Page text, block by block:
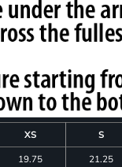
XS S
19.75 21.25